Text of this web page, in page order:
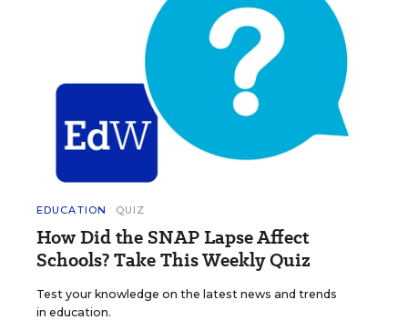
EDUCATION QUIZ
How Did the SNAP Lapse Affect
Schools? Take This Weekly Quiz
Test your knowledge on the latest news and trends
in education.